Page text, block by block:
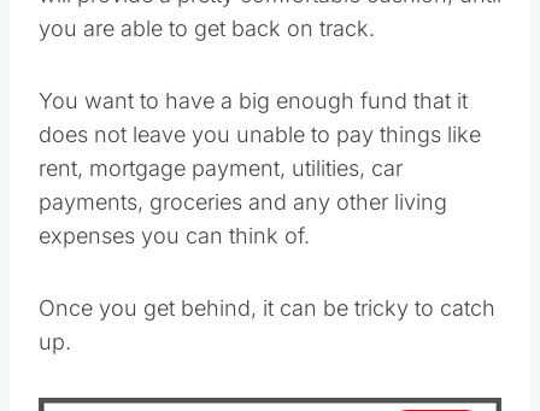
you are able to get back on track.
You want to have a big enough fund that it
does not leave you unable to pay things like
rent, mortgage payment, utilities, car
payments, groceries and any other living
expenses you can think of.
Once you get behind, it can be tricky to catch
up.